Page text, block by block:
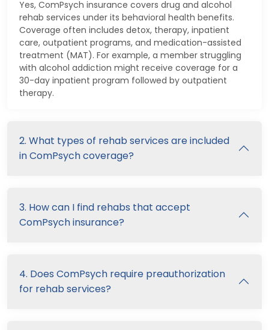
Yes, ComPsych insurance covers drug and alcohol
rehab services under its behavioral health benefits.
Coverage often includes detox, therapy, inpatient
care, outpatient programs, and medication-assisted
treatment (MAT). For example, a member struggling
with alcohol addiction might receive coverage for a
30-day inpatient program followed by outpatient
therapy.
2. What types of rehab services are included
in ComPsych coverage?
3. How can I find rehabs that accept
ComPsych insurance?
4. Does ComPsych require preauthorization
for rehab services?